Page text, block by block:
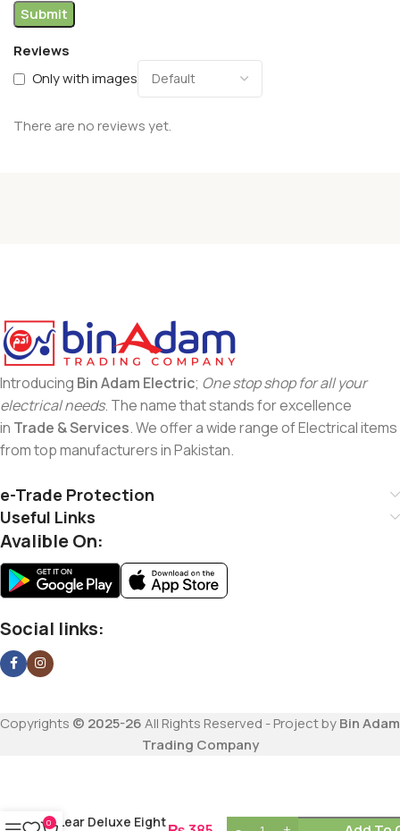
Reviews
Only with images
There are no reviews yet.
Introducing Bin Adam Electric; One stop shop for all your
electrical needs. The name that stands for excellence
in Trade & Services. We offer a wide range of Electrical items
from top manufacturers in Pakistan.
e-Trade Protection
Useful Links
Avalible On:
Social links:
Copyrights © 2025-26All Rights Reserved - Project byBin Adam
Trading Company
Lear Deluxe Eight
0